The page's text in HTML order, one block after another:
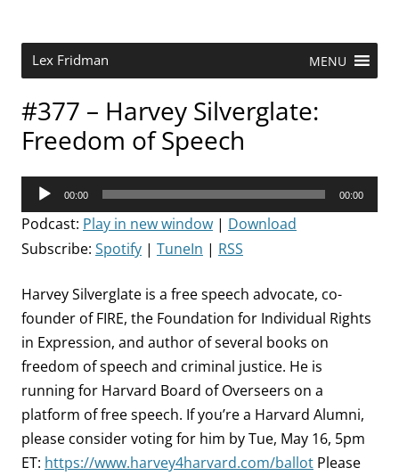
Lex Fridman MENU
#377 – Harvey Silverglate:
Freedom of Speech
Audio
Player
00:00 00:00
Podcast: Play in new window | Download
Subscribe: Spotify | TuneIn | RSS
Harvey Silverglate is a free speech advocate, co-
founder of FIRE, the Foundation for Individual Rights
in Expression, and author of several books on
freedom of speech and criminal justice. He is
running for Harvard Board of Overseers on a
platform of free speech. If you’re a Harvard Alumni,
please consider voting for him by Tue, May 16, 5pm
ET: https://www.harvey4harvard.com/ballot Please